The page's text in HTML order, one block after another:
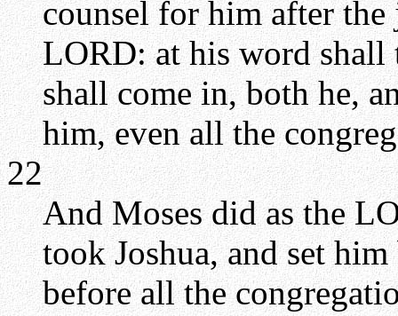
counsel for him after
LORD: at his word shall
shall come in, both he,
him, even all the
22
And Moses did as the
took Joshua, and set
before all the